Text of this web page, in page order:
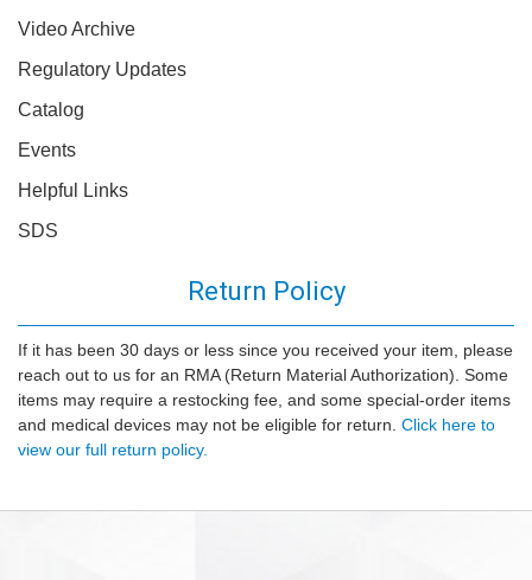
Video Archive
Regulatory Updates
Catalog
Events
Helpful Links
SDS
Return Policy
If it has been 30 days or less since you received your item, please
reach out to us for an RMA (Return Material Authorization). Some
items may require a restocking fee, and some special-order items
and medical devices may not be eligible for return. Click here to
view our full return policy.